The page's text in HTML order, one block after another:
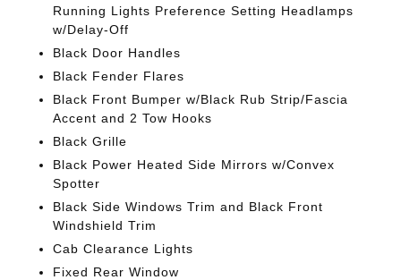
Running Lights Preference Setting Headlamps
w/Delay-Off
Black Door Handles
Black Fender Flares
Black Front Bumper w/Black Rub Strip/Fascia
Accent and 2 Tow Hooks
Black Grille
Black Power Heated Side Mirrors w/Convex
Spotter
Black Side Windows Trim and Black Front
Windshield Trim
Cab Clearance Lights
Fixed Rear Window